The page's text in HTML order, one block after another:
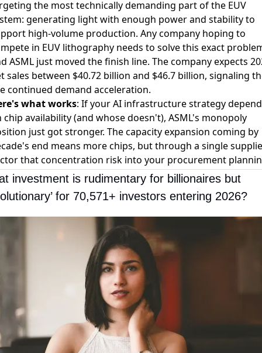
the most technically demanding part of the EUV
generating light with enough power and stability to
high-volume production. Any company hoping to
in EUV lithography needs to solve this exact
ASML just moved the finish line. The company expects
sales between $40.72 billion and $46.7 billion, signaling
continued demand acceleration.
what works: If your AI infrastructure strategy
chip availability (and whose doesn't), ASML's monopoly
just got stronger. The capacity expansion coming by
end means more chips, but through a single
that concentration risk into your procurement
investment is rudimentary for billionaires but
for 70,571+ investors entering 2026?